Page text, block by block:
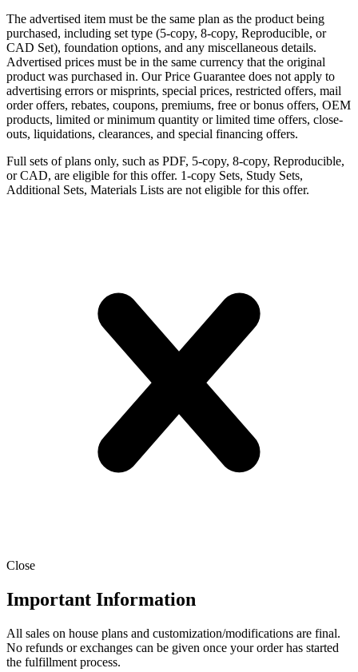
The advertised item must be the same plan as the product being
purchased, including set type (5-copy, 8-copy, Reproducible, or
CAD Set), foundation options, and any miscellaneous details.
Advertised prices must be in the same currency that the original
product was purchased in. Our Price Guarantee does not apply to
advertising errors or misprints, special prices, restricted offers, mail
order offers, rebates, coupons, premiums, free or bonus offers, OEM
products, limited or minimum quantity or limited time offers, close-
outs, liquidations, clearances, and special financing offers.
Full sets of plans only, such as PDF, 5-copy, 8-copy, Reproducible,
or CAD, are eligible for this offer. 1-copy Sets, Study Sets,
Additional Sets, Materials Lists are not eligible for this offer.
Close
Important Information
All sales on house plans and customization/modifications are final.
No refunds or exchanges can be given once your order has started
the fulfillment process.